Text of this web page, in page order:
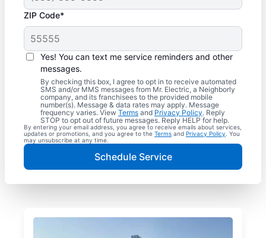
ZIP Code*
Yes! You can text me service reminders and other
messages.
By checking this box, I agree to opt in to receive automated
SMS and/or MMS messages from Mr. Electric, a Neighborly
company, and its franchisees to the provided mobile
number(s). Message & data rates may apply. Message
frequency varies. View Terms and Privacy Policy. Reply
STOP to opt out of future messages. Reply HELP for help.
By entering your email address, you agree to receive emails about services,
updates or promotions, and you agree to the Terms and Privacy Policy . You
may unsubscribe at any time.
Schedule Service